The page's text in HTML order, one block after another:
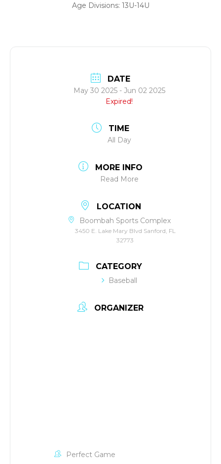
Age Divisions: 13U-14U
DATE
May 30 2025- Jun 02 2025
Expired!
TIME
All Day
MORE INFO
Read More
LOCATION
Boombah Sports Complex
3450 E. Lake Mary Blvd Sanford, FL
32773
CATEGORY
Baseball
ORGANIZER
Perfect Game